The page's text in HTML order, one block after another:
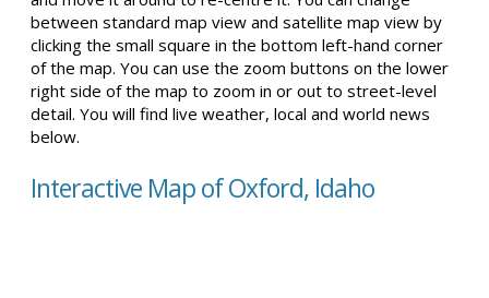
between standard map view and satellite map view by
clicking the small square in the bottom left-hand corner
of the map. You can use the zoom buttons on the lower
right side of the map to zoom in or out to street-level
detail. You will find live weather, local and world news
below.
Interactive Map of Oxford, Idaho